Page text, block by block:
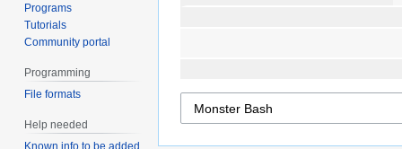
Programs
Tutorials
Community portal
Programming
File formats
Help needed
Known info to be added